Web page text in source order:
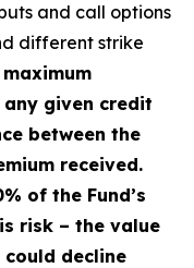
and call options
different strike
maximum
given credit
between the
received.
of the Fund’s
risk – the value
could decline